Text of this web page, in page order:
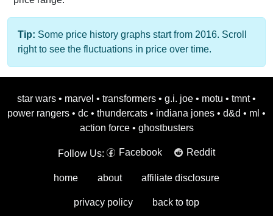
Tip: Some price history graphs start from 2016. Scroll
right to see the fluctuations in price over time.
star wars • marvel • transformers • g.i. joe • motu • tmnt •
power rangers • dc • thundercats • indiana jones • d&d • ml •
action force • ghostbusters
Follow Us: Facebook Reddit
home about affiliate disclosure
privacy policy back to top